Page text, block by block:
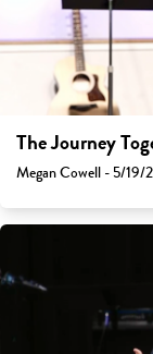
The Journey
Megan Cowell - 5/19/